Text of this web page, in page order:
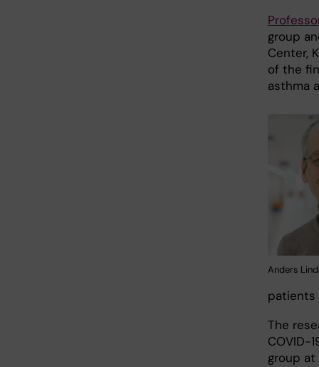
group
Center,
of the
asthma
Anders
patients
The
COVID-
group at